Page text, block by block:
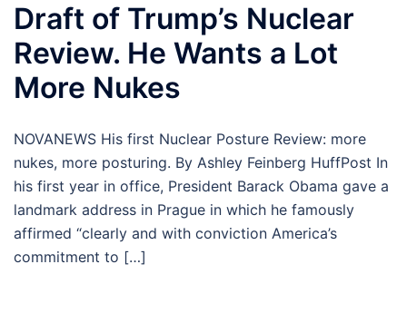
Draft of Trump’s Nuclear
Review. He Wants a Lot
More Nukes
NOVANEWS His first Nuclear Posture Review: more
nukes, more posturing. By Ashley Feinberg HuffPost In
his first year in office, President Barack Obama gave a
landmark address in Prague in which he famously
affirmed “clearly and with conviction America’s
commitment to […]